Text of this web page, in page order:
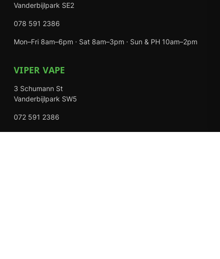
Vanderbijlpark SE2
078 591 2386
Mon–Fri 8am–6pm · Sat 8am–3pm · Sun & PH 10am–2pm
VIPER VAPE
3 Schumann St
Vanderbijlpark SW5
072 591 2386